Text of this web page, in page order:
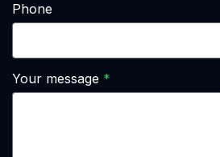
Phone
Your message